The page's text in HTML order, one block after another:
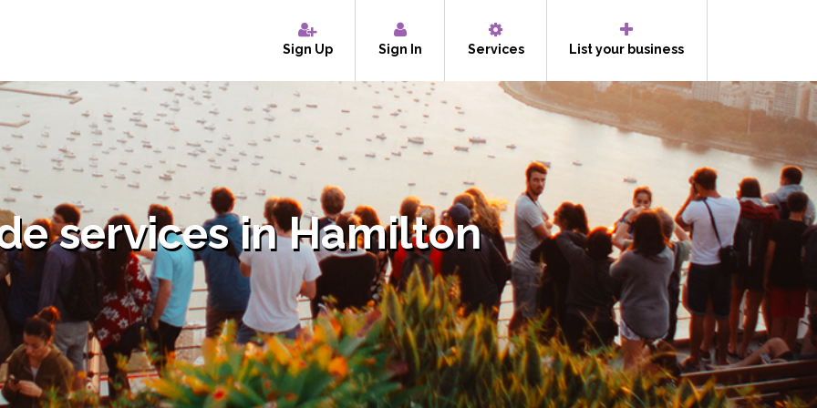
Sign Up Sign In Services List your business
services in Hamilton